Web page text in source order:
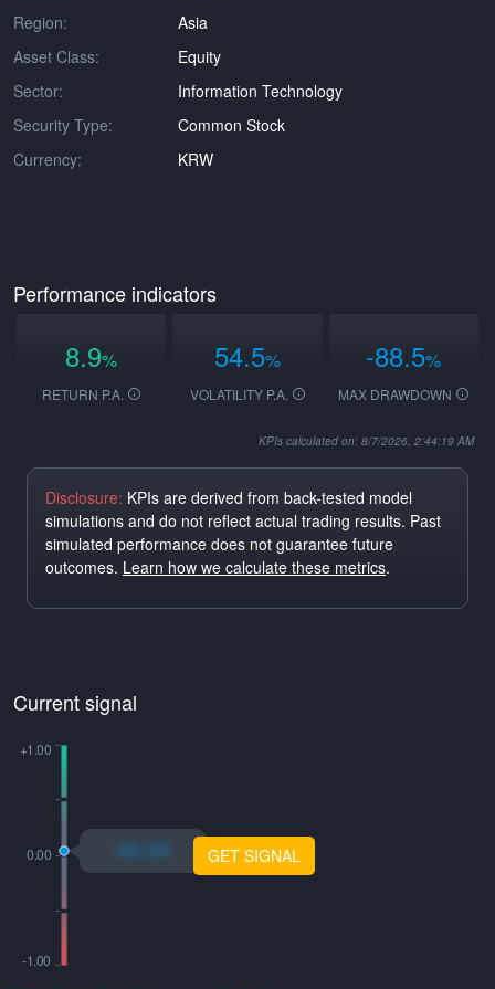
Region:
Asia
Asset Class:
Equity
Sector:
Information Technology
Security Type:
Common Stock
Currency:
KRW
Performance indicators
8.9%
RETURN P.A.
54.5%
VOLATILITY P.A.
-88.5%
MAX DRAWDOWN
KPIs calculated on: 8/7/2026, 2:44:19 AM
Disclosure: KPIs are derived from back-tested model
simulations and do not reflect actual trading results. Past
simulated performance does not guarantee future
outcomes. Learn how we calculate these metrics.
Current signal
xo.xo GET SIGNAL